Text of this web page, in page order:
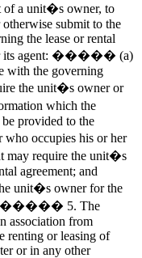
of a unit�s owner, to
submit to the
the lease or rental
or its agent: ����� (a)
with the governing
the unit�s owner or
which the
provided to the
occupies his or her
may require the unit�s
agreement; and
unit�s owner for the
����� 5. The
association from
renting or leasing of
or in any other